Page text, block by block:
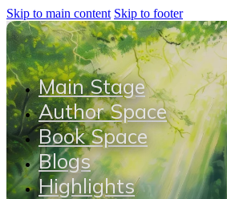
Skip to main content Skip to footer
Main Stage
Author Space
Book Space
Blogs
Highlights